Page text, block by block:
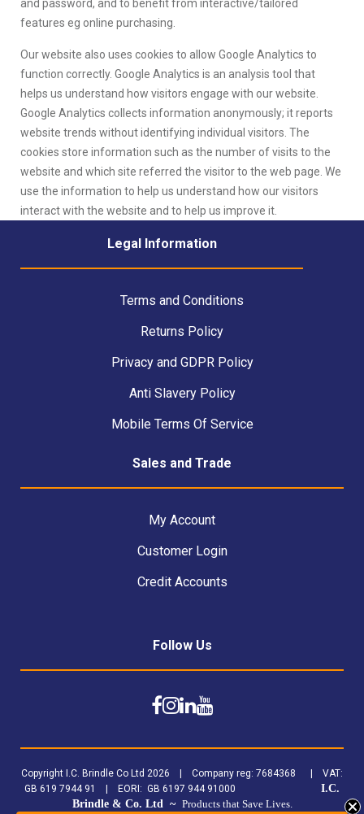
and password, and to benefit from interactive/tailored
features eg online purchasing.
Our website also uses cookies to allow Google Analytics to
function correctly. Google Analytics is an analysis tool that
helps us understand how visitors engage with our website.
Google Analytics collects information anonymously; it reports
website trends without identifying individual visitors. The
cookies store information such as the number of visits to the
website and which site referred the visitor to the web page. We
use the information to help us understand how our visitors
interact with the website and to help us improve it.
Legal Information
Terms and Conditions
Returns Policy
Privacy and GDPR Policy
Anti Slavery Policy
Mobile Terms Of Service
Sales and Trade
My Account
Customer Login
Credit Accounts
Follow Us
Copyright I.C. Brindle Co Ltd 2026 | Company reg: 7684368 | VAT:
GB 619 7944 91 | EORI: GB 6197 944 91000
I.C.
Brindle & Co. Ltd ~ Products that Save Lives.